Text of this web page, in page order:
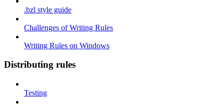
.bzl style guide
Challenges of Writing Rules
Writing Rules on Windows
Distributing rules
Testing